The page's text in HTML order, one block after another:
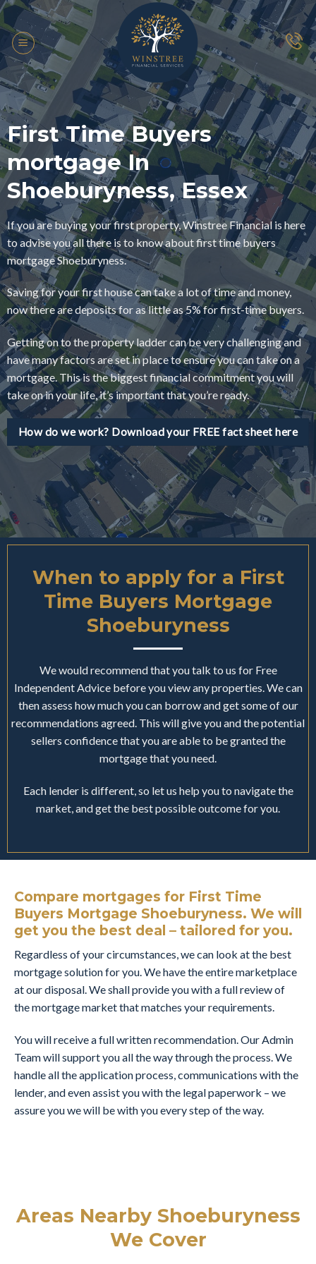
Skip
to
content
First Time Buyers
mortgage In
Shoeburyness, Essex
If you are buying your first property, Winstree Financial is here
to advise you all there is to know about first time buyers
mortgage Shoeburyness.
Saving for your first house can take a lot of time and money,
now there are deposits for as little as 5% for first-time buyers.
Getting on to the property ladder can be very challenging and
have many factors are set in place to ensure you can take on a
mortgage. This is the biggest financial commitment you will
take on in your life, it’s important that you’re ready.
How do we work? Download your FREE fact sheet here
When to apply for a First
Time Buyers Mortgage
Shoeburyness
We would recommend that you talk to us for Free
Independent Advice before you view any properties. We can
then assess how much you can borrow and get some of our
recommendations agreed. This will give you and the potential
sellers confidence that you are able to be granted the
mortgage that you need.
Each lender is different, so let us help you to navigate the
market, and get the best possible outcome for you.
Compare mortgages for First Time
Buyers Mortgage Shoeburyness. We will
get you the best deal – tailored for you.
Regardless of your circumstances, we can look at the best
mortgage solution for you. We have the entire marketplace
at our disposal. We shall provide you with a full review of
the mortgage market that matches your requirements.
You will receive a full written recommendation. Our Admin
Team will support you all the way through the process. We
handle all the application process, communications with the
lender, and even assist you with the legal paperwork – we
assure you we will be with you every step of the way.
Areas Nearby Shoeburyness
We Cover